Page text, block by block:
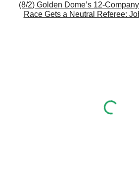
(8/2) Golden Dome’s 12-
Race Gets a Neutral Referee: